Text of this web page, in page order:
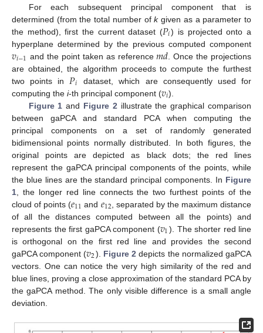
For each subsequent principal component that is
determined (from the total number ofkgiven as a parameter to
the method), first the current dataset (𝑃𝑖) is projected onto a
hyperplane determined by the previous computed component
𝑣𝑖−1 and the point taken as reference𝑚𝑑 . Once the projections
are obtained, the algorithm proceeds to compute the furthest
two points in 𝑃𝑖
dataset, which are consequently used for
computing the i-th principal component (𝑣𝑖).
Figure 1 and Figure 2 illustrate the graphical comparison
between gaPCA and standard PCA when computing the
principal components on a set of randomly generated
bidimensional points normally distributed. In both figures, the
original points are depicted as black dots; the red lines
represent the gaPCA principal components of the points, while
the blue lines are the standard principal components. In Figure
1 , the longer red line connects the two furthest points of the
cloud of points (𝑒11 and 𝑒12 , separated by the maximum distance
of all the distances computed between all the points) and
represents the first gaPCA component (𝑣1). The shorter red line
is orthogonal on the first red line and provides the second
gaPCA component (𝑣2). Figure 2 depicts the normalized gaPCA
vectors. One can notice the very high similarity of the red and
blue lines, proving a close approximation of the standard PCA by
the gaPCA method. The only visible difference is a small angle
deviation.